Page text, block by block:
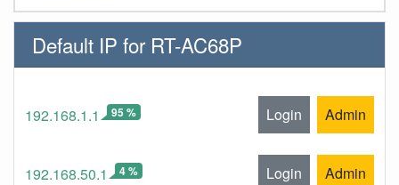
Default IP for RT-AC68P
192.168.1.1 95 % Login Admin
192.168.50.1 4 % Login Admin